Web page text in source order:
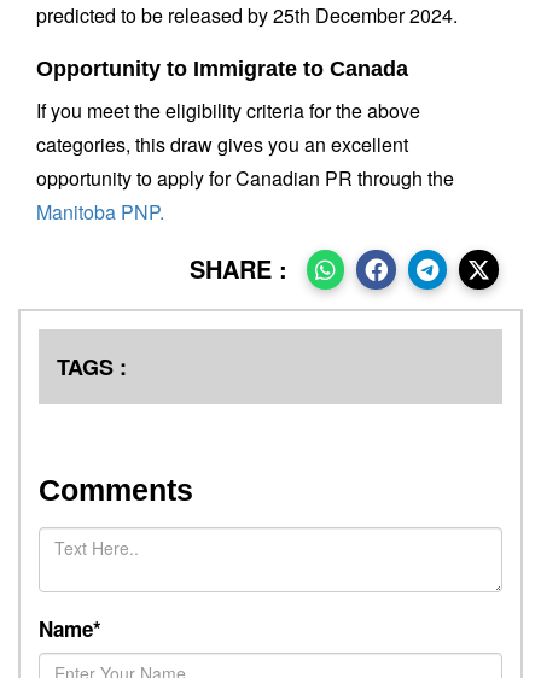
predicted to be released by 25th December 2024.
Opportunity to Immigrate to Canada
If you meet the eligibility criteria for the above
categories, this draw gives you an excellent
opportunity to apply for Canadian PR through the
Manitoba PNP.
SHARE :
TAGS :
Comments
Name*